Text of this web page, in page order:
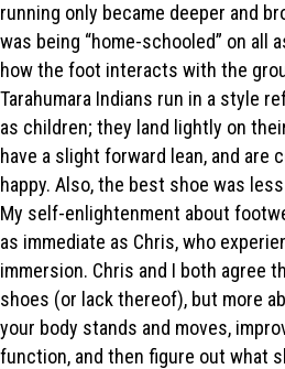
running only became deeper and
was being “home-schooled” on all
how the foot interacts with the
Tarahumara Indians run in a style
as children; they land lightly on
have a slight forward lean, and are
happy. Also, the best shoe was
My self-enlightenment about
as immediate as Chris, who
immersion. Chris and I both agree
shoes (or lack thereof), but more
your body stands and moves,
function, and then figure out what